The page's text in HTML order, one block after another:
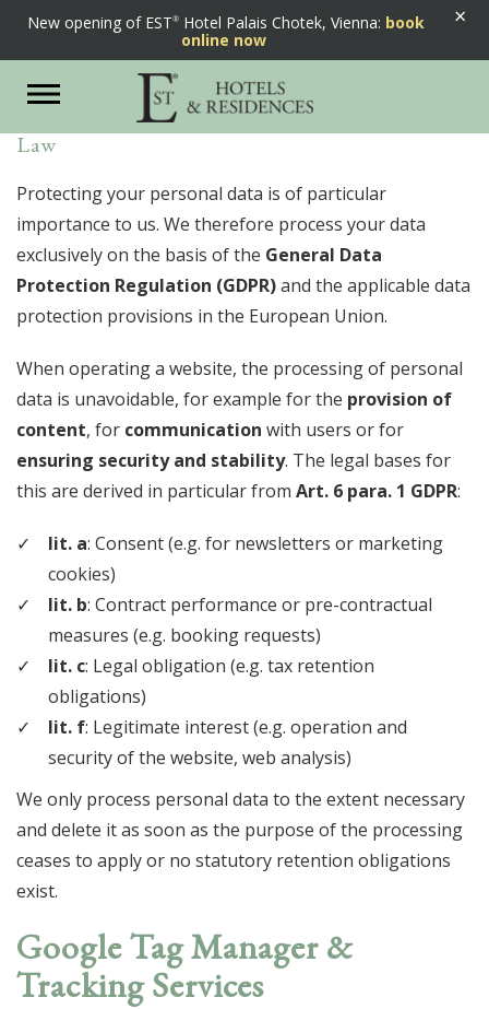
×
New opening of EST Hotel Palais Chotek, Vienna: book
online now
Toggle
navigation
Privacy Statement
According to the European Data Protection
Law
Protecting your personal data is of particular
importance to us. We therefore process your data
exclusively on the basis of the General Data
Protection Regulation (GDPR)and the applicable data
protection provisions in the European Union.
When operating a website, the processing of personal
data is unavoidable, for example for the provision of
content, for communication with users or for
ensuring security and stability. The legal bases for
this are derived in particular from Art. 6 para. 1 GDPR:
lit. a: Consent (e.g. for newsletters or marketing
cookies)
lit. b: Contract performance or pre-contractual
measures (e.g. booking requests)
lit. c: Legal obligation (e.g. tax retention
obligations)
lit. f: Legitimate interest (e.g. operation and
security of the website, web analysis)
We only process personal data to the extent necessary
and delete it as soon as the purpose of the processing
ceases to apply or no statutory retention obligations
exist.
Google Tag Manager &
Tracking Services